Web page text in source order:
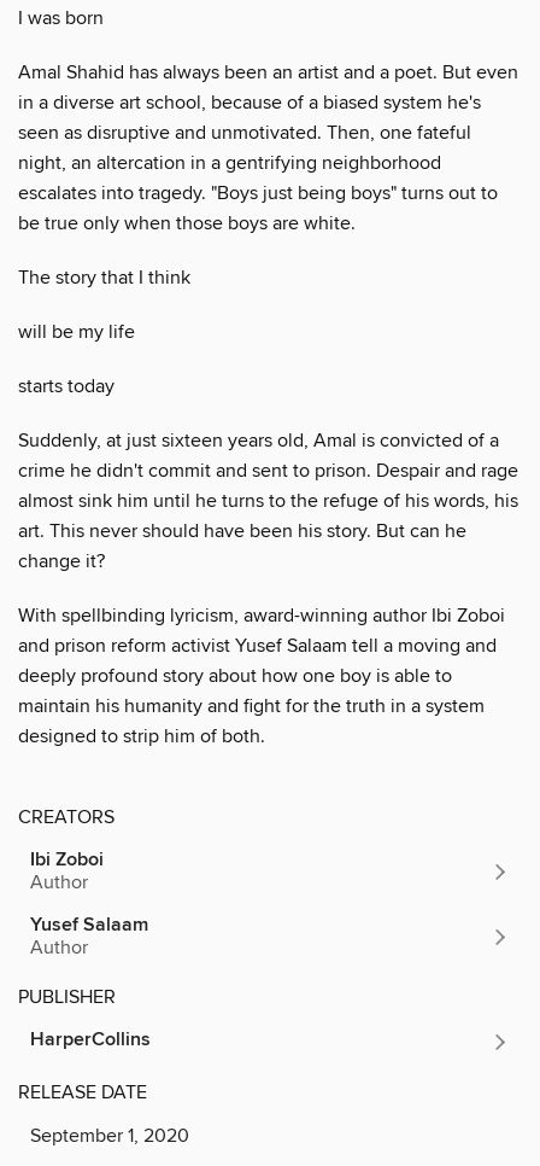
I was born
Amal Shahid has always been an artist and a poet. But even
in a diverse art school, because of a biased system he's
seen as disruptive and unmotivated. Then, one fateful
night, an altercation in a gentrifying neighborhood
escalates into tragedy. "Boys just being boys" turns out to
be true only when those boys are white.
The story that I think
will be my life
starts today
Suddenly, at just sixteen years old, Amal is convicted of a
crime he didn't commit and sent to prison. Despair and rage
almost sink him until he turns to the refuge of his words, his
art. This never should have been his story. But can he
change it?
With spellbinding lyricism, award-winning author Ibi Zoboi
and prison reform activist Yusef Salaam tell a moving and
deeply profound story about how one boy is able to
maintain his humanity and fight for the truth in a system
designed to strip him of both.
CREATORS
Ibi Zoboi
Author
Yusef Salaam
Author
PUBLISHER
HarperCollins
RELEASE DATE
September 1, 2020